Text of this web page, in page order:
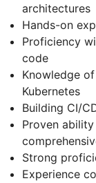
architectures
Hands-on
Proficiency
code
Knowledge
Kubernetes
Building CI/
Proven
Strong
Experience